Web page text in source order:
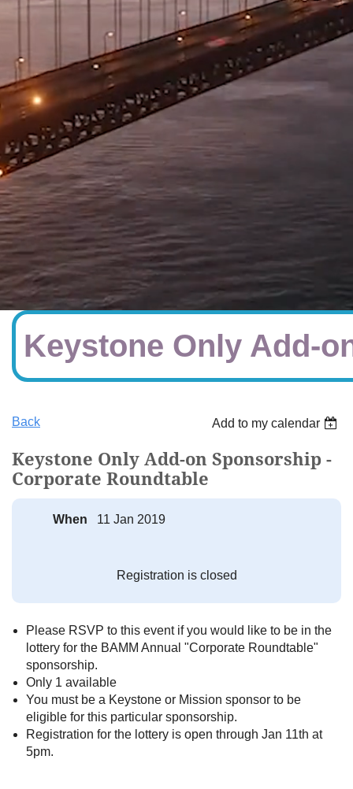
Keystone Only Add-
Back Add to my calendar
Keystone Only Add-on Sponsorship -
Corporate Roundtable
When 11 Jan 2019
Registration is closed
Please RSVP to this event if you would like to be in the
lottery for the BAMM Annual "Corporate Roundtable"
sponsorship.
Only 1 available
You must be a Keystone or Mission sponsor to be
eligible for this particular sponsorship.
Registration for the lottery is open through Jan 11th at
5pm.